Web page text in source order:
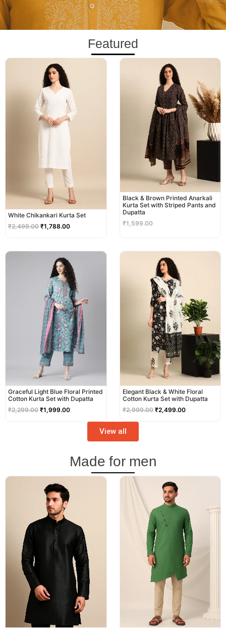
Featured
White Chikankari Kurta Set
₹2,499.00
Original
price
was:
₹2,499.00.
₹1,788.00
Current
Black & Brown Printed Anarkali
Kurta Set with Striped Pants and
Dupatta
₹1,599.00
Graceful Light Blue Floral Printed
Cotton Kurta Set with Dupatta
₹2,299.00
was:
₹2,299.00.
₹1,999.00
price
is:
₹1,999.00.
Elegant Black & White Floral
Cotton Kurta Set with Dupatta
₹2,999.00
price
was:
₹2,999.00.
₹2,499.00
View all
Made for men
price
was:
₹2,999.00.
price
was:
₹3,499.00.